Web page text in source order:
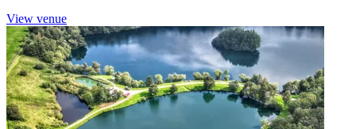
View venue